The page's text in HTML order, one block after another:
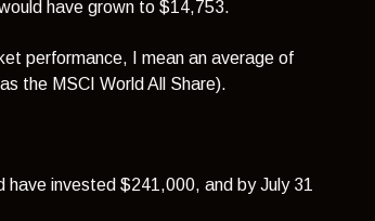
have grown to $14,753.
performance, I mean an average of
the MSCI World All Share).
invested $241,000, and by July 31